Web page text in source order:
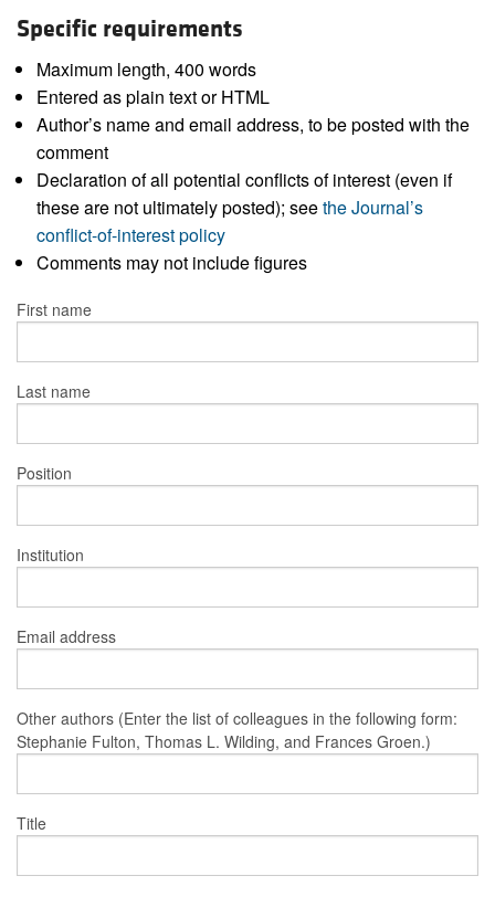
Specific requirements
Maximum length, 400 words
Entered as plain text or HTML
Author’s name and email address, to be posted with the
comment
Declaration of all potential conflicts of interest (even if
these are not ultimately posted); seethe Journal’s
conflict-of-interest policy
Comments may not include figures
First name
Last name
Position
Institution
Email address
Other authors (Enter the list of colleagues in the following form:
Stephanie Fulton, Thomas L. Wilding, and Frances Groen.)
Title